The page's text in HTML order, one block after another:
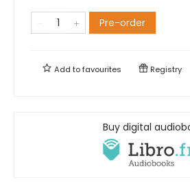
Pre-order
Add tofavourites Registry
Buy digital